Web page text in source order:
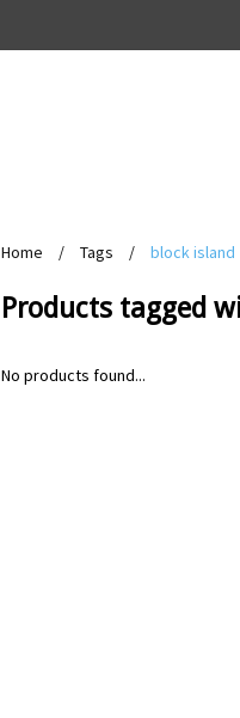
Home / Tags / block island
Products tagged
No products found...